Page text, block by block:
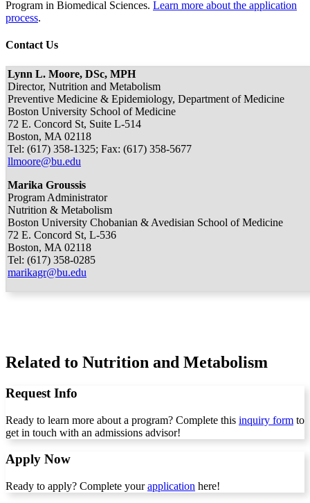
Program in Biomedical Sciences. Learn more about the application
process.
Contact Us
Lynn L. Moore, DSc, MPH
Director, Nutrition and Metabolism
Preventive Medicine & Epidemiology, Department of Medicine
Boston University School of Medicine
72 E. Concord St, Suite L-514
Boston, MA 02118
Tel: (617) 358-1325; Fax: (617) 358-5677
llmoore@bu.edu
Marika Groussis
Program Administrator
Nutrition & Metabolism
Boston University Chobanian & Avedisian School of Medicine
72 E. Concord St, L-536
Boston, MA 02118
Tel: (617) 358-0285
marikagr@bu.edu
Related to Nutrition and Metabolism
Request Info
Ready to learn more about a program? Complete this inquiry form to
get in touch with an admissions advisor!
Apply Now
Ready to apply? Complete yourapplication here!